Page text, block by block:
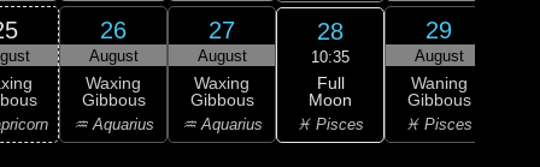
26
August
Waxing
Gibbous
♒ Aquarius
27
August
Waxing
Gibbous
♒ Aquarius
28
10:35
Full
Moon
♓ Pisces
29
August
Waning
Gibbous
♓ Pisces